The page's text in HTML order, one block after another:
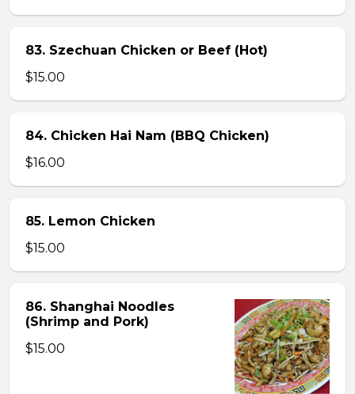
83. Szechuan Chicken or Beef (Hot)
$15.00
84. Chicken Hai Nam (BBQ Chicken)
$16.00
85. Lemon Chicken
$15.00
86. Shanghai Noodles
(Shrimp and Pork)
$15.00